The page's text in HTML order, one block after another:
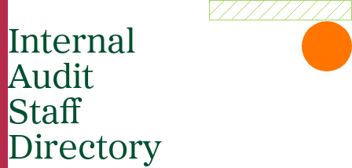
Internal
Audit
Staff
Directory